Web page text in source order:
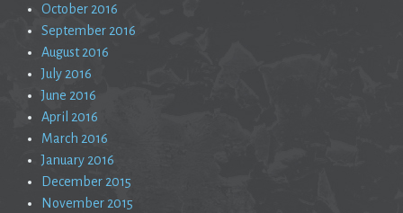
October 2016
September 2016
August 2016
July 2016
June 2016
April 2016
March 2016
January 2016
December 2015
November 2015